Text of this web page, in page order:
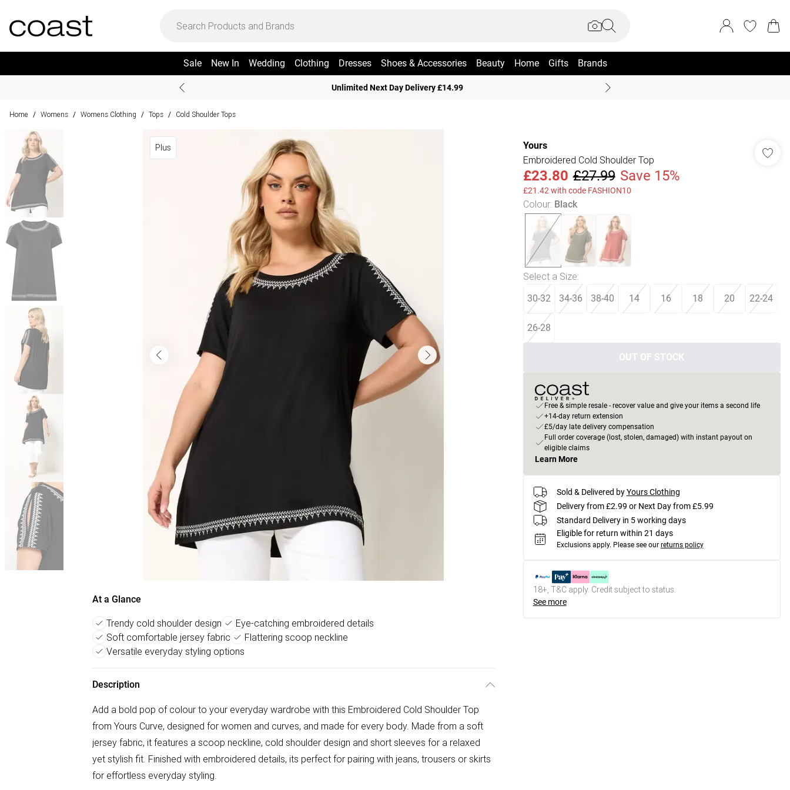
Sale New In Wedding Clothing Dresses Shoes & Accessories Beauty Home Gifts Brands
Unlimited Next Day Delivery £14.99
Home / Womens / Womens Clothing / Tops / Cold Shoulder Tops
Plus
At a Glance
Trendy cold shoulder design
Eye-catching embroidered details
Soft comfortable jersey fabric
Flattering scoop neckline
Versatile everyday styling options
Description
Add a bold pop of colour to your everyday wardrobe with this Embroidered Cold Shoulder Top
from Yours Curve, designed for women and curves, and made for every body. Made from a soft
jersey fabric, it features a scoop neckline, cold shoulder design and short sleeves for a relaxed
yet stylish fit. Finished with embroidered details, its perfect for pairing with jeans, trousers or skirts
for effortless everyday styling.
Yours
Embroidered Cold Shoulder Top
£23.80 £27.99 Save 15%
£21.42 with code FASHION10
Colour: Black
Select a Size:
30-32 34-36 38-40 14 16 18 20 22-24
26-28
OUT OF STOCK
Free & simple resale - recover value and give your items a second life
+14-day return extension
£5/day late delivery compensation
Full order coverage (lost, stolen, damaged) with instant payout on
eligible claims
Learn More
Sold & Delivered by Yours Clothing
Delivery from £2.99 or Next Day from £5.99
Standard Delivery in 5 working days
Eligible for return within 21 days
Exclusions apply. Please see our returns policy
18+, T&C apply. Credit subject to status.
See more